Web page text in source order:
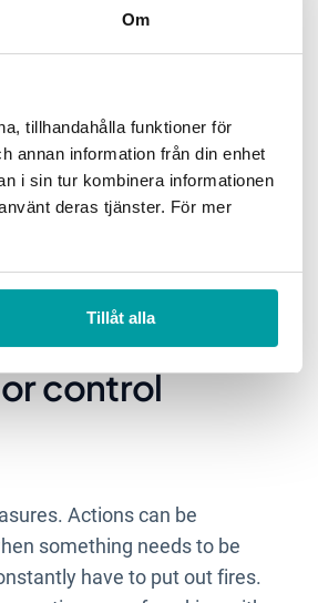
Om
tillhandahålla funktioner för
annan information från din enhet
i sin tur kombinera informationen
deras tjänster. För mer
Tillåt alla
it can be beneficial if
organisation and provides
risks should be
these risks may occur and
prioritization work.
control
Actions can be
something needs to be
have to put out fires.